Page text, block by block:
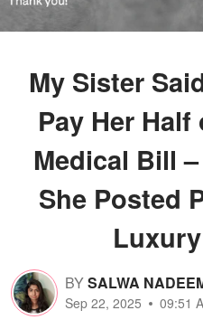
My Sister
Pay Her
Medical Bill
She Posted
BYSALWA
Sep 22, 2025 09:51